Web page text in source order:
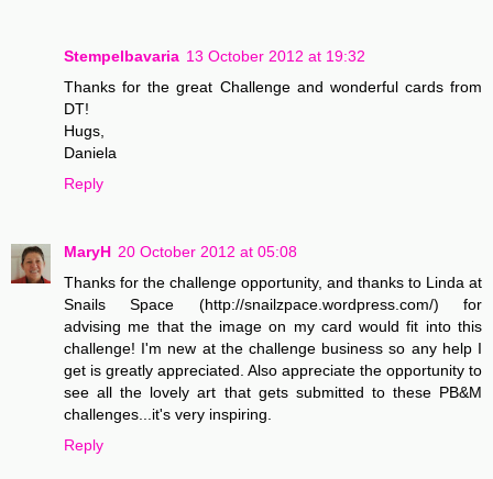
Stempelbavaria 13 October 2012 at 19:32
Thanks for the great Challenge and wonderful cards from
DT!
Hugs,
Daniela
Reply
MaryH 20 October 2012 at 05:08
Thanks for the challenge opportunity, and thanks to Linda at
Snails Space (http://snailzpace.wordpress.com/) for
advising me that the image on my card would fit into this
challenge! I'm new at the challenge business so any help I
get is greatly appreciated. Also appreciate the opportunity to
see all the lovely art that gets submitted to these PB&M
challenges...it's very inspiring.
Reply